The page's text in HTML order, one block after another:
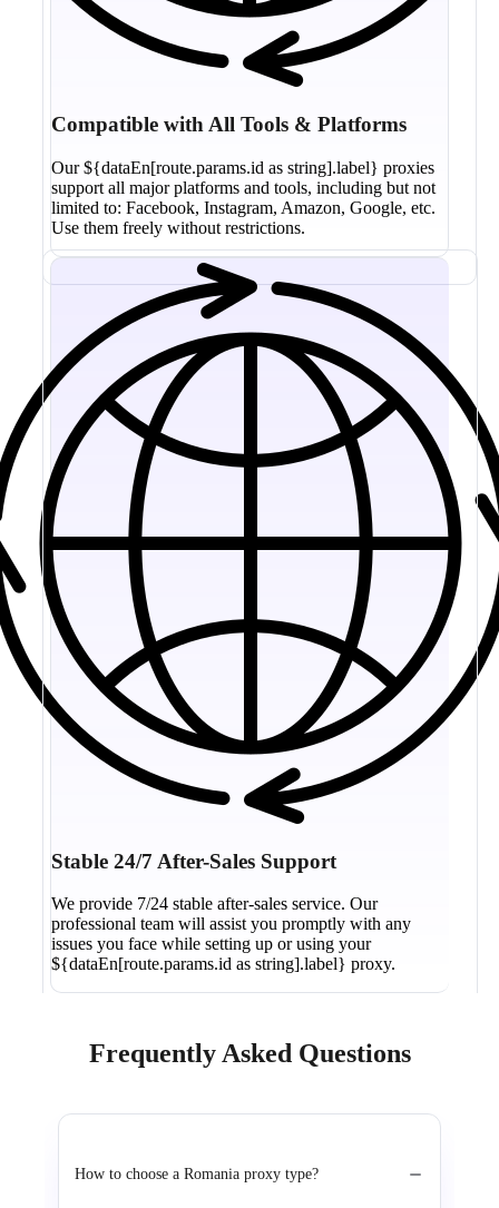
Compatible with All Tools & Platforms
Our ${dataEn[route.params.id as string].label} proxies
support all major platforms and tools, including but not
limited to: Facebook, Instagram, Amazon, Google, etc.
Use them freely without restrictions.
Stable 24/7 After-Sales Support
We provide 7/24 stable after-sales service. Our
professional team will assist you promptly with any
issues you face while setting up or using your
${dataEn[route.params.id as string].label} proxy.
Frequently Asked Questions
How to choose a Romania proxy type?